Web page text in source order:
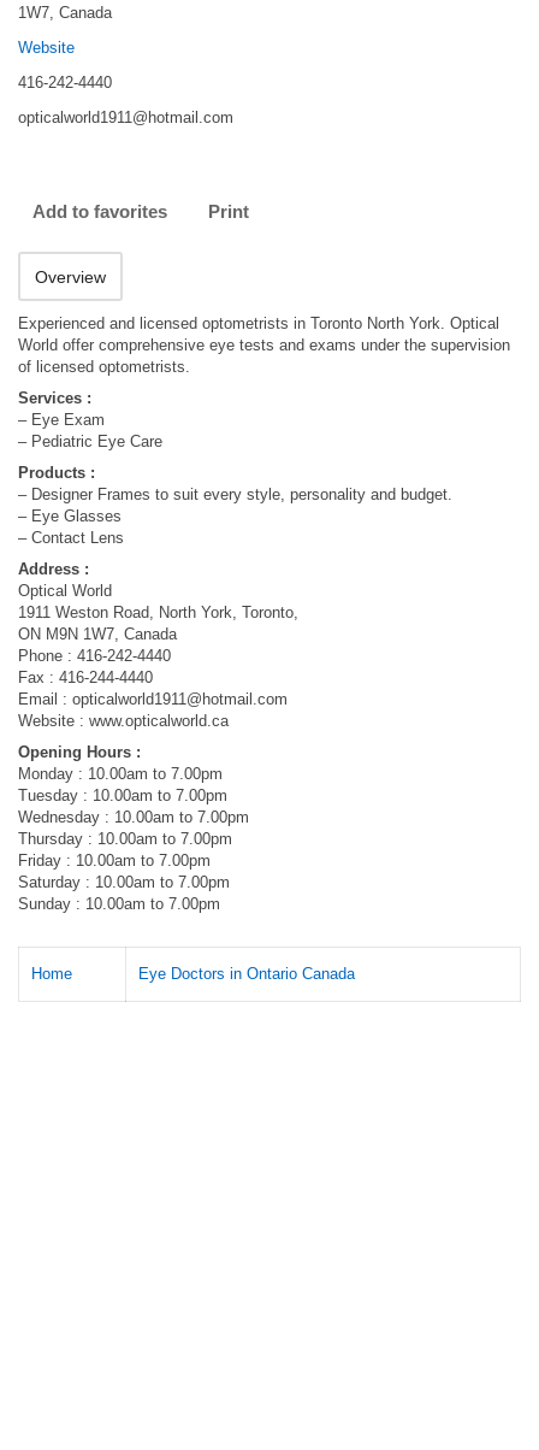
1W7, Canada
Website
416-242-4440
opticalworld1911@hotmail.com
Add to favorites Print
Overview
Experienced and licensed optometrists in Toronto North York. Optical
World offer comprehensive eye tests and exams under the supervision
of licensed optometrists.
Services :
– Eye Exam
– Pediatric Eye Care
Products :
– Designer Frames to suit every style, personality and budget.
– Eye Glasses
– Contact Lens
Address :
Optical World
1911 Weston Road, North York, Toronto,
ON M9N 1W7, Canada
Phone : 416-242-4440
Fax : 416-244-4440
Email : opticalworld1911@hotmail.com
Website : www.opticalworld.ca
Opening Hours :
Monday : 10.00am to 7.00pm
Tuesday : 10.00am to 7.00pm
Wednesday : 10.00am to 7.00pm
Thursday : 10.00am to 7.00pm
Friday : 10.00am to 7.00pm
Saturday : 10.00am to 7.00pm
Sunday : 10.00am to 7.00pm
Home Eye Doctors in Ontario Canada